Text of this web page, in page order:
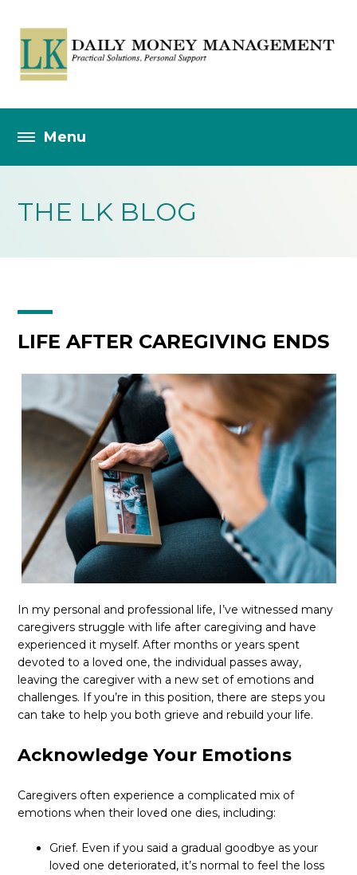
THE LK BLOG
LIFE AFTER CAREGIVING ENDS
In my personal and professional life, I’ve witnessed many
caregivers struggle with life after caregiving and have
experienced it myself. After months or years spent
devoted to a loved one, the individual passes away,
leaving the caregiver with a new set of emotions and
challenges. If you’re in this position, there are steps you
can take to help you both grieve and rebuild your life.
Acknowledge Your Emotions
Caregivers often experience a complicated mix of
emotions when their loved one dies, including:
Grief. Even if you said a gradual goodbye as your
loved one deteriorated, it’s normal to feel the loss